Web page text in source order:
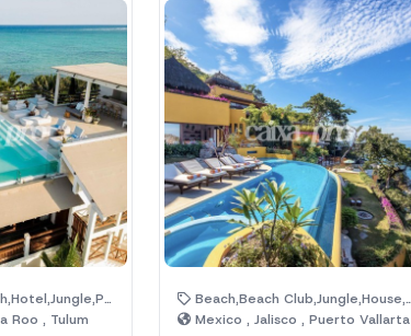
Roo , Tulum
Beach,Beach Club,Jungle,House,Hotel,Pool
Mexico , Jalisco , Puerto Vallarta